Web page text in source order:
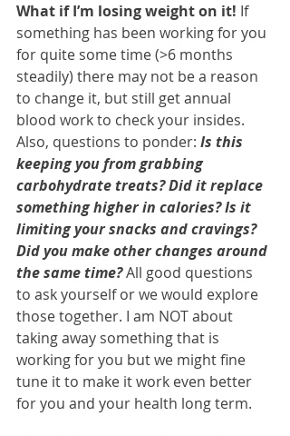
What if I’m losing weight on it! If
something has been working for you
for quite some time (>6 months
steadily) there may not be a reason
to change it, but still get annual
blood work to check your insides.
Also, questions to ponder: Is this
keeping you from grabbing
carbohydrate treats? Did it replace
something higher in calories? Is it
limiting your snacks and cravings?
Did you make other changes around
the same time? All good questions
to ask yourself or we would explore
those together. I am NOT about
taking away something that is
working for you but we might fine
tune it to make it work even better
for you and your health long term.